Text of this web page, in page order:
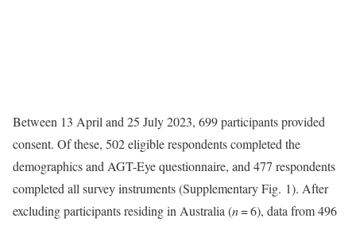
Between 13 April and 25 July 2023, 699 participants provided
consent. Of these, 502 eligible respondents completed the
demographics and AGT-Eye questionnaire, and 477 respondents
completed all survey instruments (Supplementary Fig. 1). After
excluding participants residing in Australia (n= 6), data from 496